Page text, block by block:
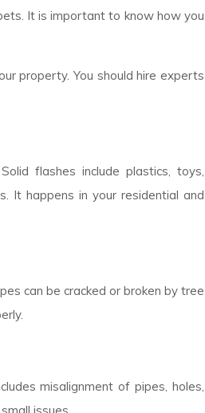
It is important to know how you
property. You should hire experts
flashes include plastics, toys,
It happens in your residential and
can be cracked or broken by tree
misalignment of pipes, holes,